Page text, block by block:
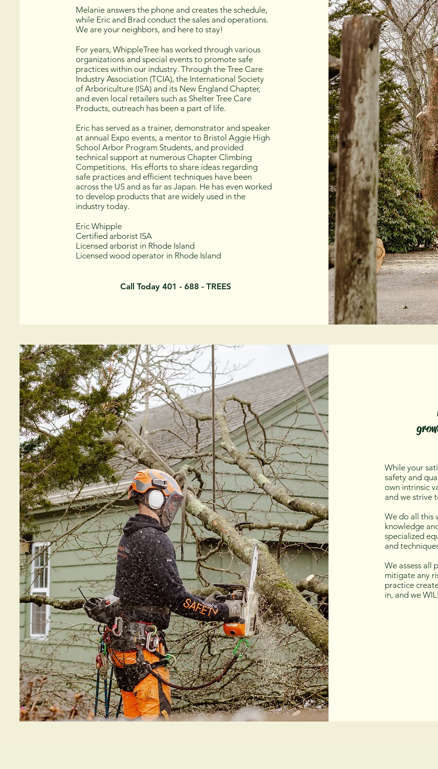
Melanie answers the phone and creates the schedule,
while Eric and Brad conduct the sales and operations.
We are your neighbors, and here to stay!
For years, WhippleTree has worked through various
organizations and special events to promote safe
practices within our industry. Through the Tree Care
Industry Association (TCIA), the International Society
of Arboriculture (ISA) and its New England Chapter,
and even local retailers such as Shelter Tree Care
Products, outreach has been a part of life.
Eric has served as a trainer, demonstrator and speaker
at annual Expo events, a mentor to Bristol Aggie High
School Arbor Program Students, and provided
technical support at numerous Chapter Climbing
Competitions. His efforts to share ideas regarding
safe practices and efficient techniques have been
across the US and as far as Japan. He has even worked
to develop products that are widely used in the
industry today.
Eric Whipple
Certified arborist ISA
Licensed arborist in Rhode Island
Licensed wood operator in Rhode Island
Call Today 401 - 688 - TREES
While your
safety and
own intrinsic
and we strive
We do all this
knowledge
specialized
and
We assess all
mitigate any
practice
in, and we